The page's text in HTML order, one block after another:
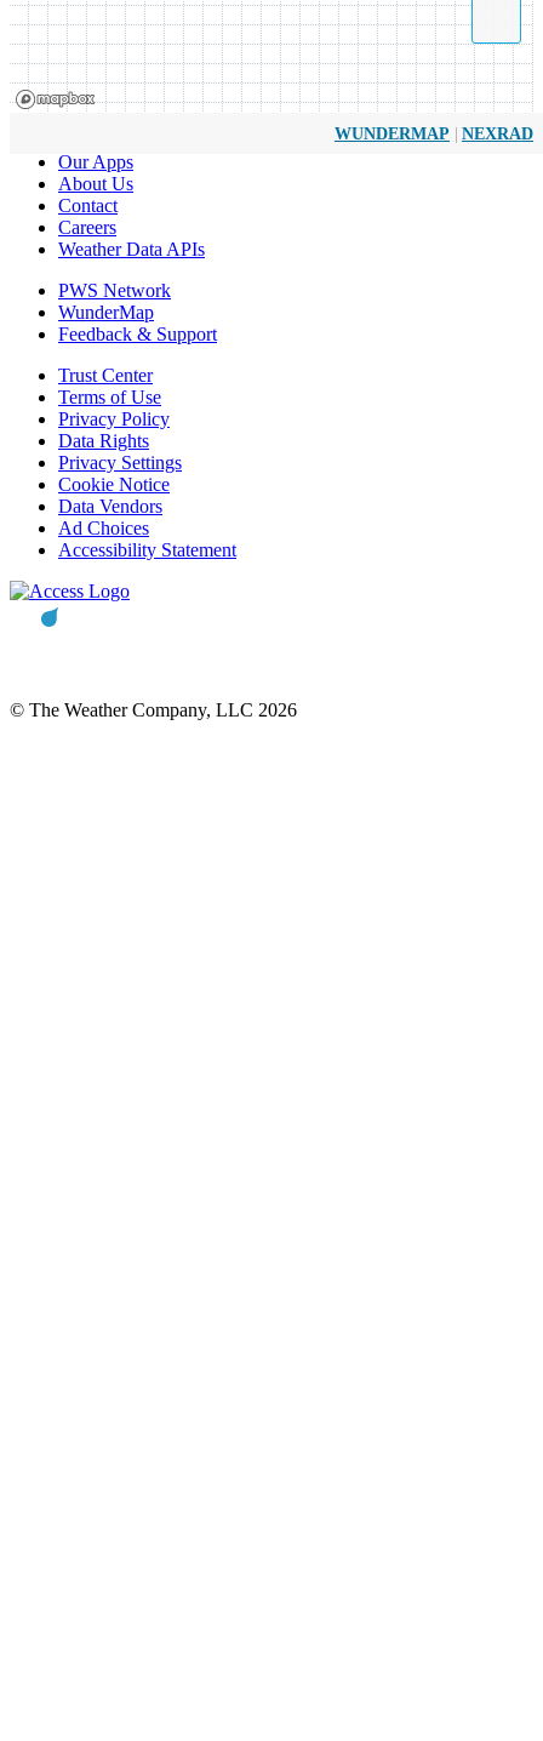
WUNDERMAP | NEXRAD
Our Apps
About Us
Contact
Careers
Weather Data APIs
PWS Network
WunderMap
Feedback & Support
Trust Center
Terms of Use
Privacy Policy
Data Rights
Privacy Settings
Cookie Notice
Data Vendors
Ad Choices
Accessibility Statement
© The Weather Company, LLC 2026